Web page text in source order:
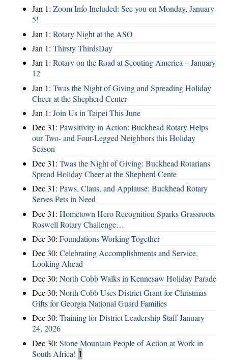
Jan 1: Zoom Info Included: See you on Monday, January
5!
Jan 1: Rotary Night at the ASO
Jan 1: Thirsty ThirdsDay
Jan 1: Rotary on the Road at Scouting America – January
12
Jan 1: Twas the Night of Giving and Spreading Holiday
Cheer at the Shepherd Center
Jan 1: Join Us in Taipei This June
Dec 31: Pawsitivity in Action: Buckhead Rotary Helps
our Two- and Four-Legged Neighbors this Holiday
Season
Dec 31: Twas the Night of Giving: Buckhead Rotarians
Spread Holiday Cheer at the Shepherd Cente
Dec 31: Paws, Claus, and Applause: Buckhead Rotary
Serves Pets in Need
Dec 31: Hometown Hero Recognition Sparks Grassroots
Roswell Rotary Challenge…
Dec 30: Foundations Working Together
Dec 30: Celebrating Accomplishments and Service,
Looking Ahead
Dec 30: North Cobb Walks in Kennesaw Holiday Parade
Dec 30: North Cobb Uses District Grant for Christmas
Gifts for Georgia National Guard Families
Dec 30: Training for District Leadership Staff January
24, 2026
Dec 30: Stone Mountain People of Action at Work in
South Africa! 1